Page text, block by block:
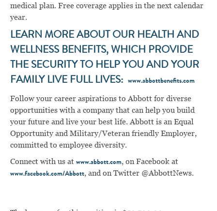
medical plan. Free coverage applies in the next calendar
year.
LEARN MORE ABOUT OUR HEALTH AND
WELLNESS BENEFITS, WHICH PROVIDE
THE SECURITY TO HELP YOU AND YOUR
FAMILY LIVE FULL LIVES:
www.abbottbenefits.com
Follow your career aspirations to Abbott for diverse
opportunities with a company that can help you build
your future and live your best life. Abbott is an Equal
Opportunity and Military/Veteran friendly Employer,
committed to employee diversity.
Connect with us at www.abbott.com, on Facebook at
www.facebook.com/Abbott, and on Twitter @AbbottNews.